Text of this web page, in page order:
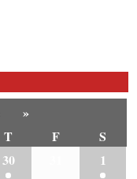
»
T F
S
30
1